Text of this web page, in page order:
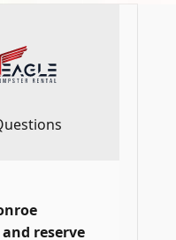
reserve